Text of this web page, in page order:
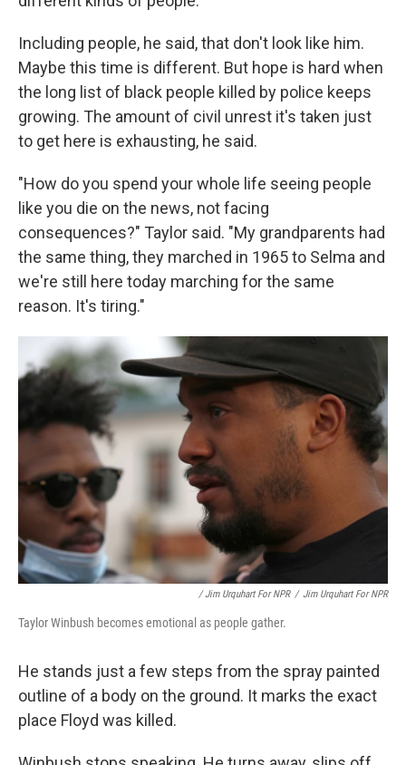
Including people, he said, that don't look like him.
Maybe this time is different. But hope is hard when
the long list of black people killed by police keeps
growing. The amount of civil unrest it's taken just
to get here is exhausting, he said.
"How do you spend your whole life seeing people
like you die on the news, not facing
consequences?" Taylor said. "My grandparents had
the same thing, they marched in 1965 to Selma and
we're still here today marching for the same
reason. It's tiring."
/ Jim Urquhart For NPR / Jim Urquhart For NPR
Taylor Winbush becomes emotional as people gather.
He stands just a few steps from the spray painted
outline of a body on the ground. It marks the exact
place Floyd was killed.